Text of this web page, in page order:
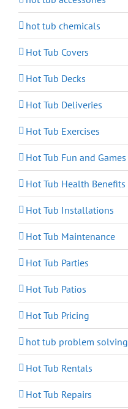
hot tub chemicals
Hot Tub Covers
Hot Tub Decks
Hot Tub Deliveries
Hot Tub Exercises
Hot Tub Fun and Games
Hot Tub Health Benefits
Hot Tub Installations
Hot Tub Maintenance
Hot Tub Parties
Hot Tub Patios
Hot Tub Pricing
hot tub problem solving
Hot Tub Rentals
Hot Tub Repairs